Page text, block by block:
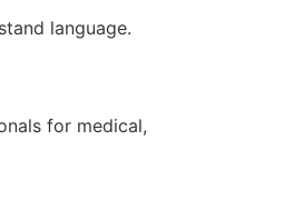
language.
for medical,